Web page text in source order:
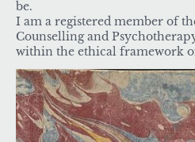
be.
I am a registered member of
Counselling and
within the ethical framework